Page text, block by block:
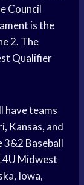
Council
is the
2. The
Qualifier
have teams
Kansas, and
3&2 Baseball
Midwest
Iowa,